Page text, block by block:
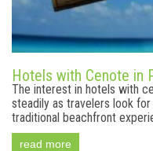
Hotels with Cenote in
The interest in hotels with
steadily as travelers look
traditional beachfront
read more